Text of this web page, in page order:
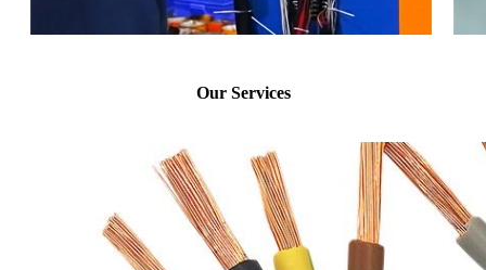
Our Services